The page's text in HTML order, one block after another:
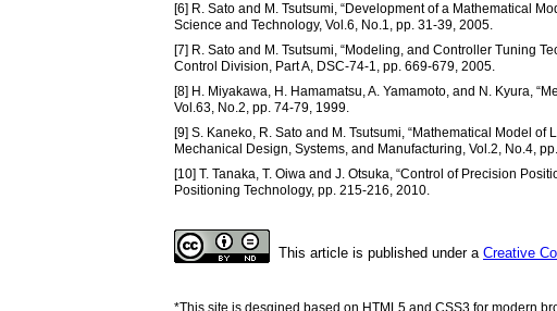
[6] R. Sato and M. Tsutsumi, “Development of a Mathematical
Science and Technology, Vol.6, No.1, pp. 31-39, 2005.
[7] R. Sato and M. Tsutsumi, “Modeling, and Controller Tuning
Control Division, Part A, DSC-74-1, pp. 669-679, 2005.
[8] H. Miyakawa, H. Hamamatsu, A. Yamamoto, and N. Kyura,
Vol.63, No.2, pp. 74-79, 1999.
[9] S. Kaneko, R. Sato and M. Tsutsumi, “Mathematical Model
Mechanical Design, Systems, and Manufacturing, Vol.2, No.4,
[10] T. Tanaka, T. Oiwa and J. Otsuka, “Control of Precision
Positioning Technology, pp. 215-216, 2010.
This article is published under a Creative
*This site is desgined based on HTML5 and CSS3 for modern